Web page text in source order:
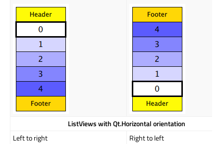
ListViewswith Qt.Horizontal orientation
Left to right
Right to left